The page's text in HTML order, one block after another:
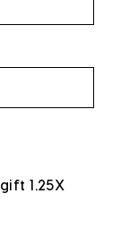
1.25X